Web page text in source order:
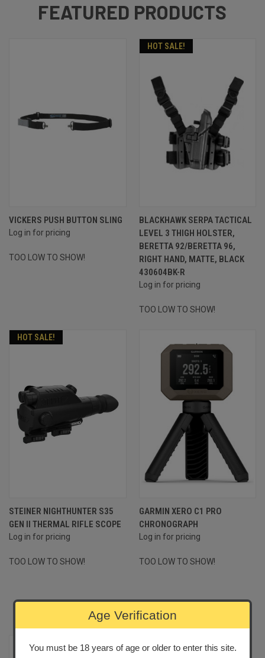
FEATURED PRODUCTS
VICKERS PUSH BUTTON SLING
Log in for pricing
TOO LOW TO SHOW!
HOT SALE!
BLACKHAWK SERPA TACTICAL
LEVEL 3 THIGH HOLSTER,
BERETTA 92/BERETTA 96,
RIGHT HAND, MATTE, BLACK
430604BK-R
Log in for pricing
TOO LOW TO SHOW!
HOT SALE!
STEINER NIGHTHUNTER S35
GEN II THERMAL RIFLE SCOPE
Log in for pricing
TOO LOW TO SHOW!
GARMIN XERO C1 PRO
CHRONOGRAPH
Log in for pricing
TOO LOW TO SHOW!
MOST POPULAR PRODUCTS
Age Verification
You must be 18 years of age or older to enter this site.